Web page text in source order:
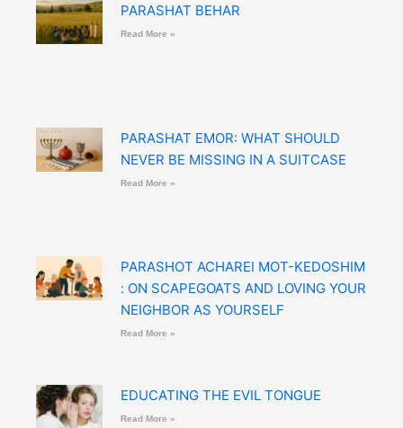
PARASHAT BEHAR
Read More »
PARASHAT EMOR: WHAT SHOULD
NEVER BE MISSING IN A SUITCASE
Read More »
PARASHOT ACHAREI MOT-KEDOSHIM
: ON SCAPEGOATS AND LOVING YOUR
NEIGHBOR AS YOURSELF
Read More »
EDUCATING THE EVIL TONGUE
Read More »